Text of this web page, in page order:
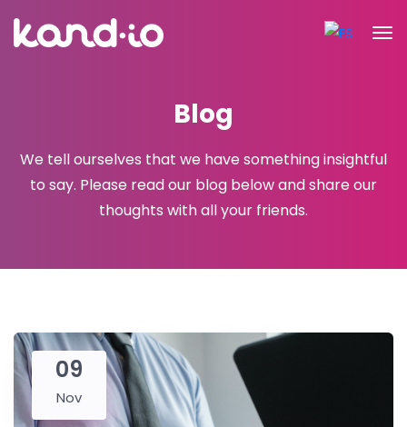
Blog
We tell ourselves that we have something insightful
to say. Please readour blog below and share our
thoughts with all your friends.
09
Nov